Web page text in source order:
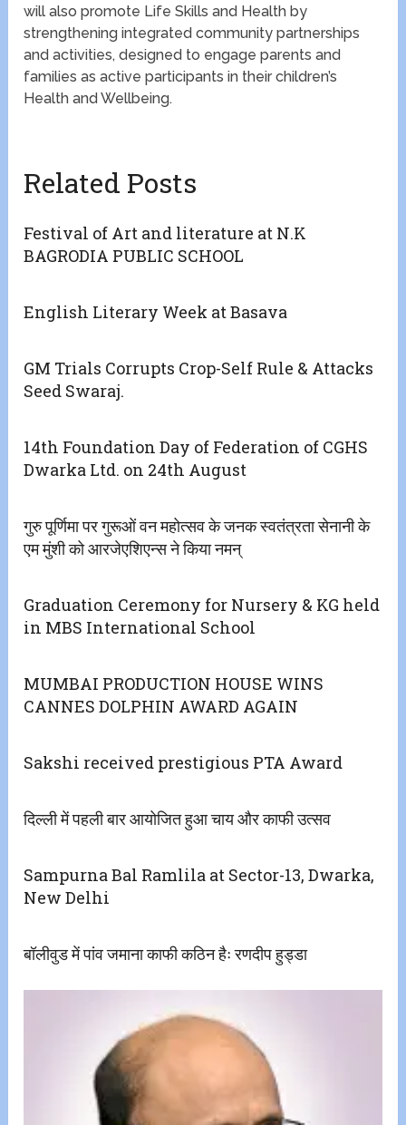
will also promote Life Skills and Health by
strengthening integrated community partnerships
and activities, designed to engage parents and
families as active participants in their children’s
Health and Wellbeing.
Related Posts
Festival of Art and literature at N.K
BAGRODIA PUBLIC SCHOOL
English Literary Week at Basava
GM Trials Corrupts Crop-Self Rule & Attacks
Seed Swaraj.
14th Foundation Day of Federation of CGHS
Dwarka Ltd. on 24th August
गुरु पूर्णिमा पर गुरूओं वन महोत्सव के जनक स्वतंत्रता सेनानी के
एम मुंशी को आरजेएशिएन्स ने किया नमन्
Graduation Ceremony for Nursery & KG held
in MBS International School
MUMBAI PRODUCTION HOUSE WINS
CANNES DOLPHIN AWARD AGAIN
Sakshi received prestigious PTA Award
दिल्ली में पहली बार आयोजित हुआ चाय और काफी उत्सव
Sampurna Bal Ramlila at Sector-13, Dwarka,
New Delhi
बॉलीवुड में पांव जमाना काफी कठिन हैः रणदीप हुड्डा